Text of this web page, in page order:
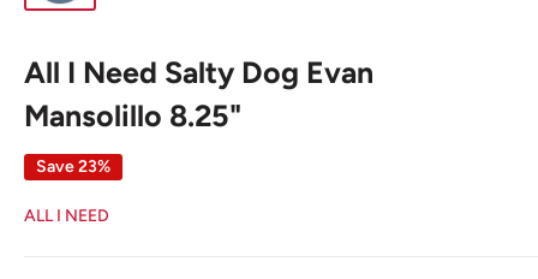
All I Need Salty Dog Evan
Mansolillo 8.25"
Save 23%
ALL I NEED